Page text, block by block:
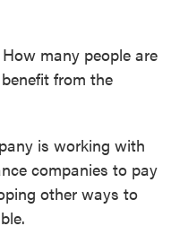
many people are
from the
is working with
companies to pay
other ways to